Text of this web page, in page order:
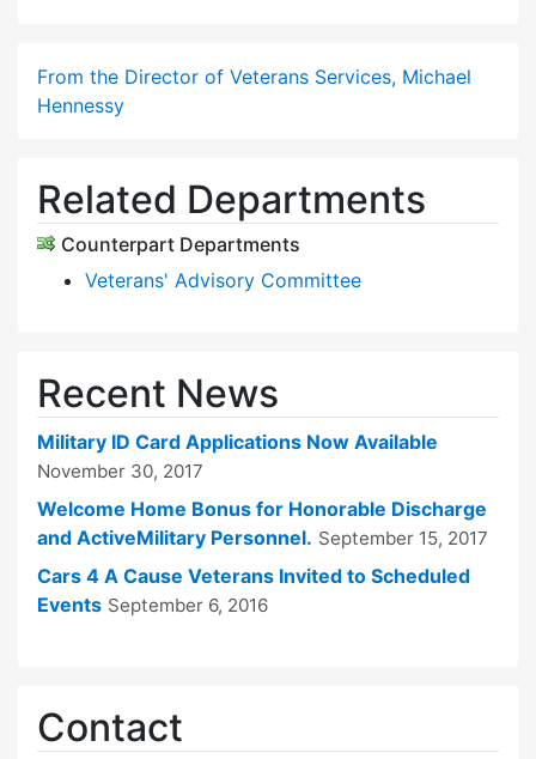
From the Director of Veterans Services, Michael
Hennessy
Related Departments
Counterpart Departments
Veterans' Advisory Committee
Recent News
Military ID Card Applications Now Available
November 30, 2017
Welcome Home Bonus for Honorable Discharge
and ActiveMilitary Personnel. September 15, 2017
Cars 4 A Cause Veterans Invited to Scheduled
Events September 6, 2016
Contact